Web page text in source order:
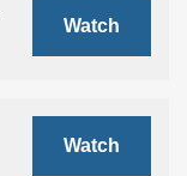
Watch
Watch